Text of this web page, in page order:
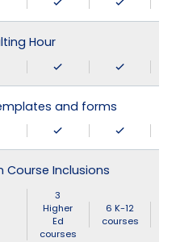
Hour
and forms
Course Inclusions
3
Higher
Ed
courses
6 K-12
courses